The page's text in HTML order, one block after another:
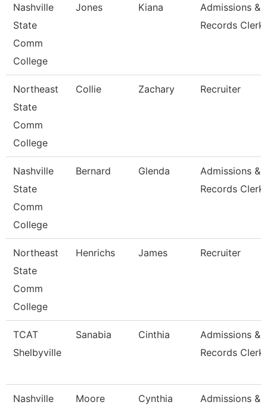
Nashville
State
Comm
College
Jones Kiana
Admissions &
Records Clerk
Northeast
State
Comm
College
Collie Zachary Recruiter
Nashville
State
Comm
College
Bernard Glenda
Admissions &
Records Clerk
Northeast
State
Comm
College
Henrichs James Recruiter
TCAT
Shelbyville
Sanabia Cinthia
Admissions &
Records
Nashville Moore Cynthia Admissions &